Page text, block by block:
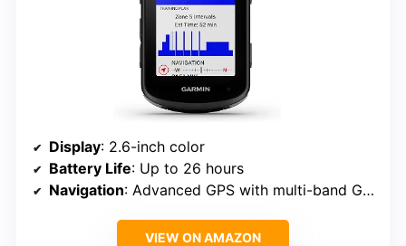
Display: 2.6-inch color
Battery Life: Up to 26 hours
Navigation: Advanced GPS with multi-band GNSS
VIEW ON AMAZON